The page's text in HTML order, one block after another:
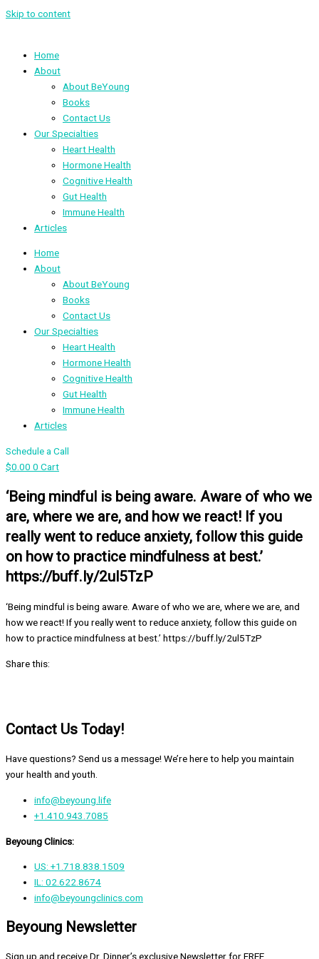
Skip to content
Home
About
About BeYoung
Books
Contact Us
Our Specialties
Heart Health
Hormone Health
Cognitive Health
Gut Health
Immune Health
Articles
Home
About
About BeYoung
Books
Contact Us
Our Specialties
Heart Health
Hormone Health
Cognitive Health
Gut Health
Immune Health
Articles
Schedule a Call
$0.00 0 Cart
‘Being mindful is being aware. Aware of who we
are, where we are, and how we react! If you
really went to reduce anxiety, follow this guide
on how to practice mindfulness at best.’
https://buff.ly/2ul5TzP
‘Being mindful is being aware. Aware of who we are, where we are, and
how we react! If you really went to reduce anxiety, follow this guide on
how to practice mindfulness at best.’ https://buff.ly/2ul5TzP
Share this:
Contact Us Today!
Have questions? Send us a message! We’re here to help you maintain
your health and youth.
info@beyoung.life
+1.410.943.7085
Beyoung Clinics:
US: +1.718.838.1509
IL: 02.622.8674
info@beyoungclinics.com
Beyoung Newsletter
Sign up and receive Dr. Dinner’s exclusive Newsletter for FREE